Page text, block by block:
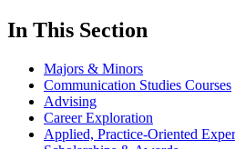
In This Section
Majors & Minors
Communication Studies Courses
Advising
Career Exploration
Applied, Practice-Oriented